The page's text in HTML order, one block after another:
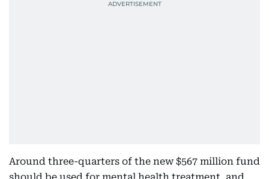
Around three-quarters of the new $567 million fund